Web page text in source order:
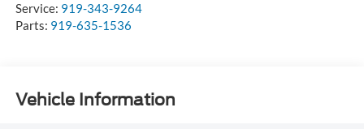
Service: 919-343-9264
Parts: 919-635-1536
Vehicle Information